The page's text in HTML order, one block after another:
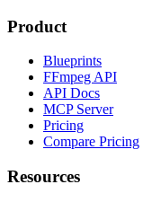
Product
Blueprints
FFmpeg API
API Docs
MCP Server
Pricing
Compare Pricing
Resources